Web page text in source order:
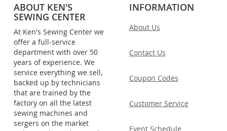
ABOUT KEN'S
SEWING CENTER
At Ken's Sewing Center we
offer a full-service
department with over 50
years of experience. We
service everything we sell,
backed up by technicians
that are trained by the
factory on all the latest
sewing machines and
sergers on the market
INFORMATION
About Us
Contact Us
Coupon Codes
Customer Service
Event Schedule